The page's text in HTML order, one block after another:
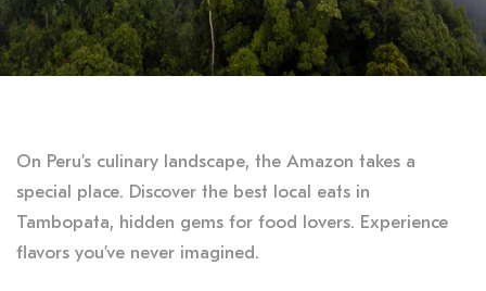
On Peru’s culinary landscape, the Amazon takes a
special place. Discover the best local eats in
Tambopata, hidden gems for food lovers. Experience
flavors you’ve never imagined.